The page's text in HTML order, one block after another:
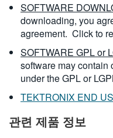
SOFTWARE
downloading, you
agreement. Click to
SOFTWARE GPL or
software may contain
under the GPL or
TEKTRONIX END
관련 제품 정보